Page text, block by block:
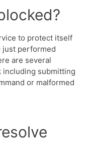
to protect itself
just performed
are several
including submitting
or malformed